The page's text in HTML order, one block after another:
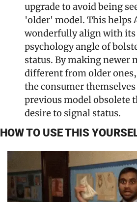
upgrade to avoid being
'older' model. This helps
wonderfully align with its
psychology angle of
status. By making newer
different from older
the consumer
previous model obsolete
desire to signal status.
HOW TO USE THIS